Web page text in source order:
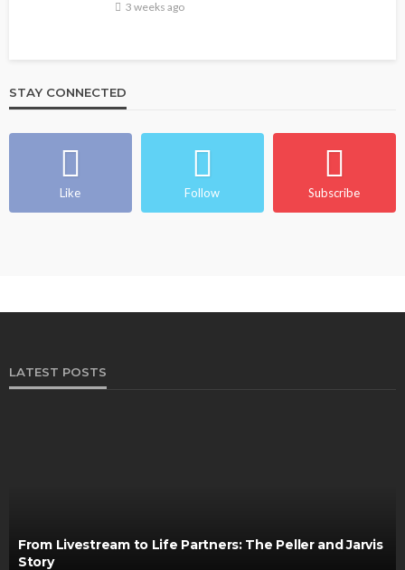
3 weeks ago
STAY CONNECTED
Like Follow Subscribe
LATEST POSTS
From Livestream to Life Partners: The Peller and Jarvis
Story